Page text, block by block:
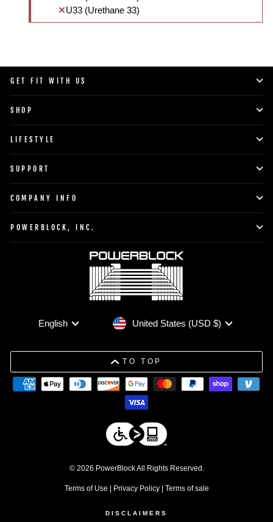
U33 (Urethane 33)
GET FIT WITH US
SHOP
LIFESTYLE
SUPPORT
COMPANY INFO
POWERBLOCK, INC.
Language
English CurrencyUnited States (USD $)
TO TOP
© 2026 PowerBlock All Rights Reserved.
Terms of Use Privacy Policy| Terms of sale
DISCLAIMERS